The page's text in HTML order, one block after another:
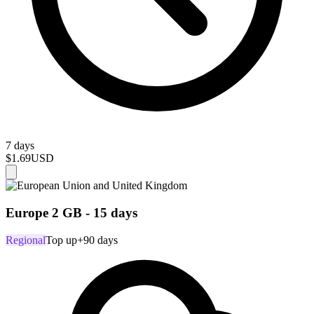
7 days
$1.69USD
Europe 2 GB - 15 days
RegionalTop up+90 days